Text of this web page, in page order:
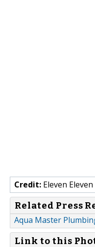
Credit: Eleven
Related Press
Aqua Master
Link to this